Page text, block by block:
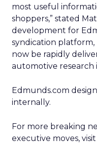
most useful
shoppers,” stated
development for
syndication
now be rapidly
automotive research
Edmunds.com
internally.
For more breaking
executive moves, visit